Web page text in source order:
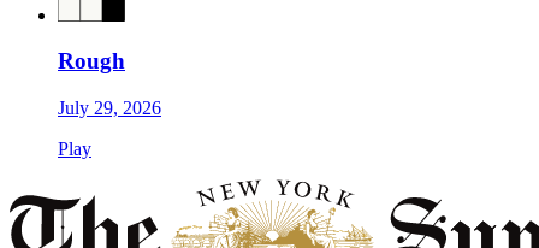
Rough
July 29, 2026
Play